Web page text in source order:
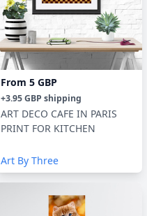
From 5 GBP
+3.95 GBP shipping
ART DECO CAFE IN PARIS
PRINT FOR KITCHEN
Art By Three